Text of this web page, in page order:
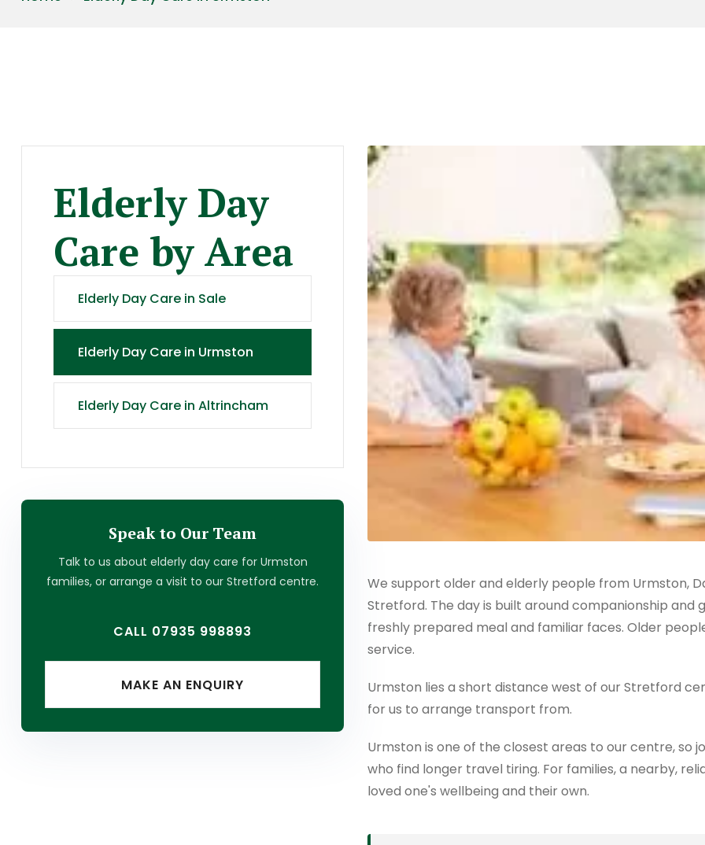
Elderly Day
Care by Area
Elderly Day Care in Sale
Elderly Day Care in Urmston
Elderly Day Care in Altrincham
Speak to Our Team
Talk to us about elderly day care for Urmston
families, or arrange a visit to our Stretford centre.
CALL 07935 998893
MAKE AN ENQUIRY
We support older and elderly people from Urmston,
Stretford. The day is built around companionship
freshly prepared meal and familiar faces. Older
service.
Urmston lies a short distance west of our Stretford
for us to arrange transport from.
Urmston is one of the closest areas to our centre,
who find longer travel tiring. For families, a nearby,
loved one's wellbeing and their own.